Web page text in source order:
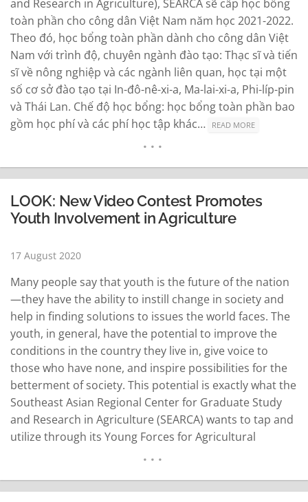
and Research in Agriculture), SEARCA sẽ cấp học bổng
toàn phần cho công dân Việt Nam năm học 2021-2022.
Theo đó, học bổng toàn phần dành cho công dân Việt
Nam với trình độ, chuyên ngành đào tạo: Thạc sĩ và tiến
sĩ về nông nghiệp và các ngành liên quan, học tại một
số cơ sở đào tạo tại In-đô-nê-xi-a, Ma-lai-xi-a, Phi-líp-pin
và Thái Lan. Chế độ học bổng: học bổng toàn phần bao
gồm học phí và các phí học tập khác…
READ MORE
LOOK: New Video Contest Promotes
Youth Involvement in Agriculture
17 August 2020
Many people say that youth is the future of the nation
—they have the ability to instill change in society and
help in finding solutions to issues the world faces. The
youth, in general, have the potential to improve the
conditions in the country they live in, give voice to
those who have none, and inspire possibilities for the
betterment of society. This potential is exactly what the
Southeast Asian Regional Center for Graduate Study
and Research in Agriculture (SEARCA) wants to tap and
utilize through its Young Forces for Agricultural